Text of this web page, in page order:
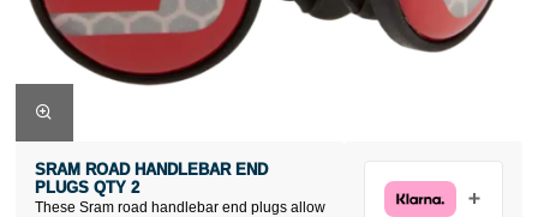
These Sram road handlebar end plugs allow
SRAM ROAD HANDLEBAR END
PLUGS QTY 2